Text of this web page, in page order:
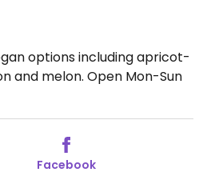
options including apricot-
and melon. Open Mon-Sun
Facebook